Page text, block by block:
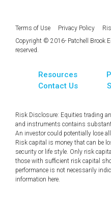
Terms of Use Privacy Policy
Copyright © 2016- Patchell Brook
reserved.
Resources
Contact Us
Risk Disclosure: Equities trading
and instruments contains
An investor could potentially lose
Risk capital is money that can be
security or life style. Only risk
those with sufficient risk capital
performance is not necessarily
information here.